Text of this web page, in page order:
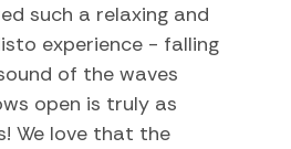
such a relaxing and
experience - falling
of the waves
open is truly as
We love that the